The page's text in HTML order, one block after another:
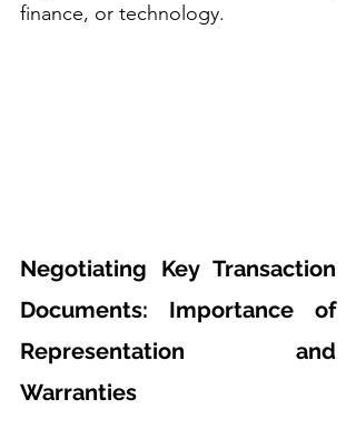
finance, or technology.
Negotiating Key Transaction
Documents: Importance of
Representation and
Warranties